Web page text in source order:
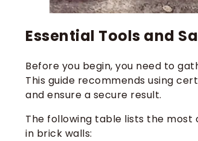
Essential Tools and
Before you begin, you need to
This guide recommends using
and ensure a secure result.
The following table lists the
in brick walls: